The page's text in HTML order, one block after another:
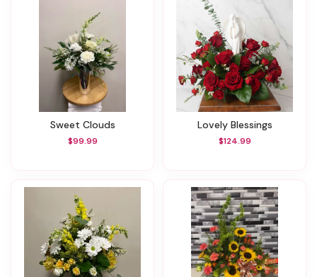
Sweet Clouds
$99.99
Lovely Blessings
$124.99